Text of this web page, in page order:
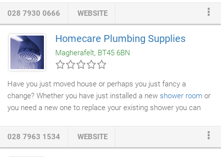
your own personal tastes. As with all enquiries to MGM we can
how your glass will look in your exact glass sizes before an
order is placed.
028 7930 0666 WEBSITE
Homecare Plumbing Supplies
Magherafelt, BT45 6BN
Have you just moved house or perhaps you just fancy a
change? Whether you have just installed a new shower room or
you need a new one to replace your existing shower you can
028 7963 1534
WEBSITE